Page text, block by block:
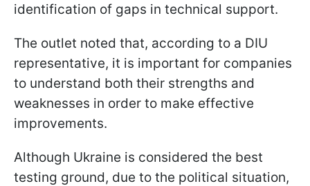
identification of gaps in technical support.
The outlet noted that, according to a DIU
representative, it is important for companies
to understand both their strengths and
weaknesses in order to make effective
improvements.
Although Ukraine is considered the best
testing ground, due to the political situation,